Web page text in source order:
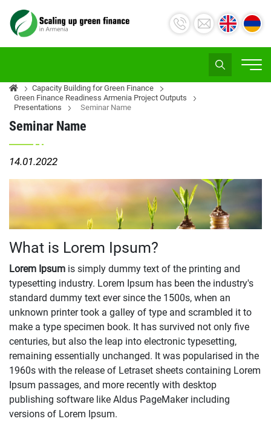
Capacity Building for Green Finance
Green Finance Readiness Armenia Project Outputs
Presentations
Seminar Name
Seminar Name
14.01.2022
What is Lorem Ipsum?
Lorem Ipsum is simply dummy text of the printing and
typesetting industry. Lorem Ipsum has been the industry's
standard dummy text ever since the 1500s, when an
unknown printer took a galley of type and scrambled it to
make a type specimen book. It has survived not only five
centuries, but also the leap into electronic typesetting,
remaining essentially unchanged. It was popularised in the
1960s with the release of Letraset sheets containing Lorem
Ipsum passages, and more recently with desktop
publishing software like Aldus PageMaker including
versions of Lorem Ipsum.